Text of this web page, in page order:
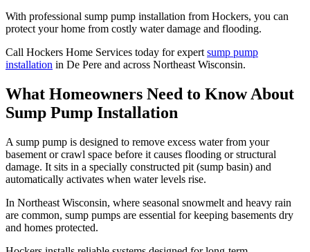
With professional sump pump installation from Hockers, you can
protect your home from costly water damage and flooding.
Call Hockers Home Services today for expert sump pump
installation in De Pere and across Northeast Wisconsin.
What Homeowners Need to Know About
Sump Pump Installation
A sump pump is designed to remove excess water from your
basement or crawl space before it causes flooding or structural
damage. It sits in a specially constructed pit (sump basin) and
automatically activates when water levels rise.
In Northeast Wisconsin, where seasonal snowmelt and heavy rain
are common, sump pumps are essential for keeping basements dry
and homes protected.